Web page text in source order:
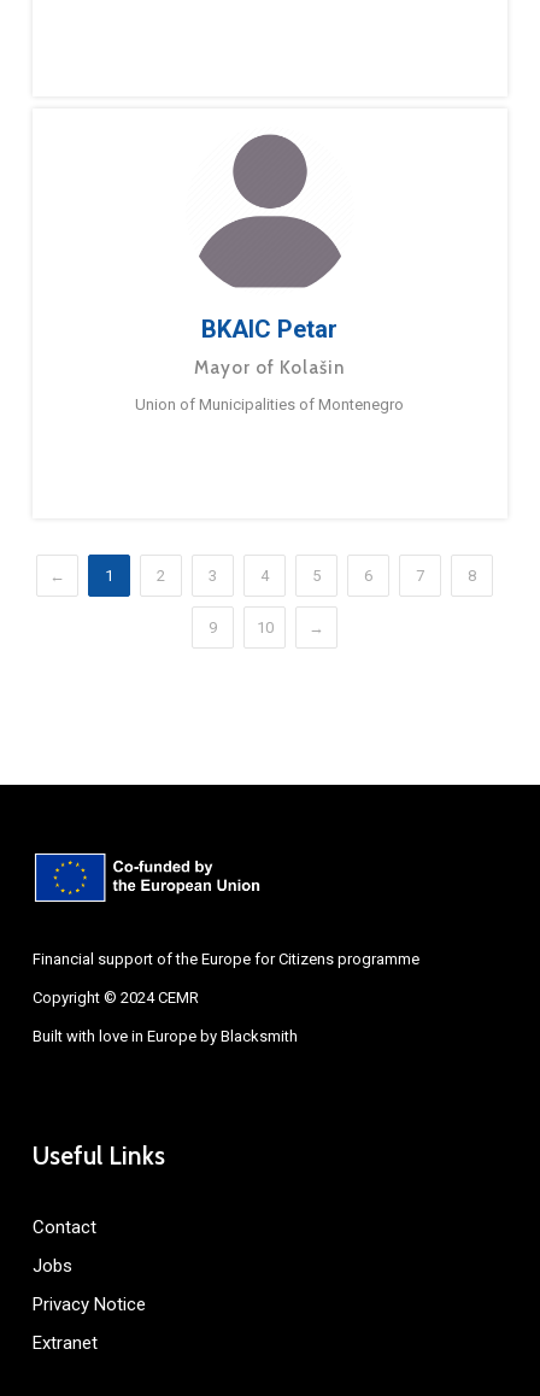
BKAIC Petar
Mayor of Kolašin
Union of Municipalities of Montenegro
← 1 2 3 4 5 6 7 8
9 10 →
Financial support of the Europe for Citizens programme
Copyright © 2024 CEMR
Built with love in Europe by Blacksmith
Useful Links
Contact
Jobs
Privacy Notice
Extranet